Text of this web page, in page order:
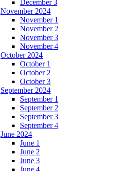
December 3
November 2024
November 1
November 2
November 3
November 4
October 2024
October 1
October 2
October 3
September 2024
September 1
September 2
September 3
September 4
June 2024
June 1
June 2
June 3